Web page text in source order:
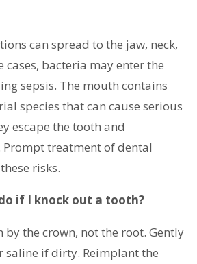
can spread to the jaw, neck,
cases, bacteria may enter the
sepsis. The mouth contains
species that can cause serious
escape the tooth and
treatment of dental
risks.
if I knock out a tooth?
by the crown, not the root. Gently
saline if dirty. Reimplant the